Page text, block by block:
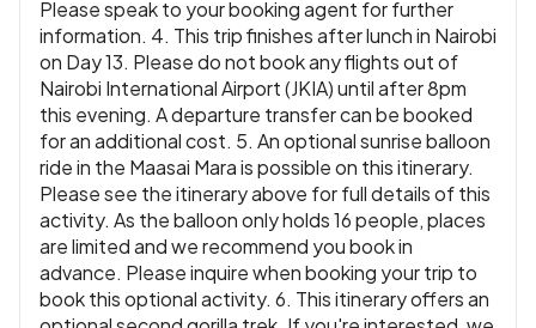
Please speak to your booking agent for further
information. 4. This trip finishes after lunch in Nairobi
on Day 13. Please do not book any flights out of
Nairobi International Airport (JKIA) until after 8pm
this evening. A departure transfer can be booked
for an additional cost. 5. An optional sunrise balloon
ride in the Maasai Mara is possible on this itinerary.
Please see the itinerary above for full details of this
activity. As the balloon only holds 16 people, places
are limited and we recommend you book in
advance. Please inquire when booking your trip to
book this optional activity. 6. This itinerary offers an